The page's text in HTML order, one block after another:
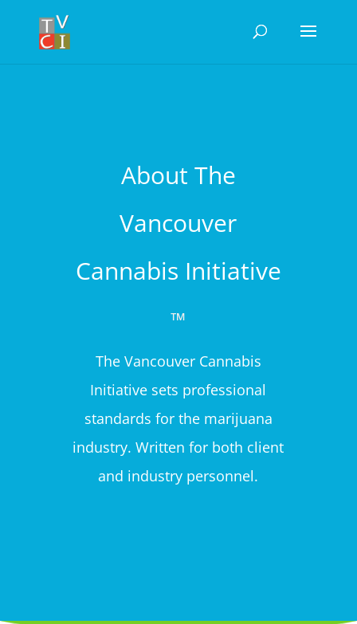
About The
Vancouver
Cannabis Initiative
™
The Vancouver Cannabis
Initiative sets professional
standards for the marijuana
industry. Written for both client
and industry personnel.